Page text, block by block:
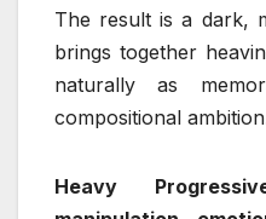
The result is a dark,
brings together
naturally as
compositional
Heavy